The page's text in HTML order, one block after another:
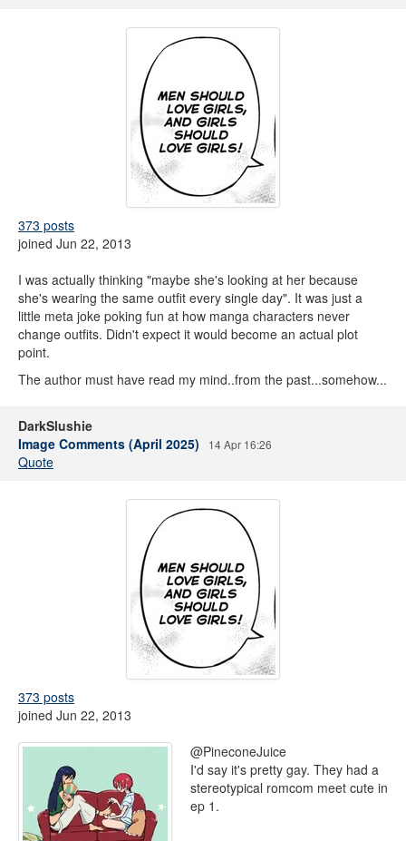
373 posts
joined Jun 22, 2013
I was actually thinking "maybe she's looking at her because
she's wearing the same outfit every single day". It was just a
little meta joke poking fun at how manga characters never
change outfits. Didn't expect it would become an actual plot
point.
The author must have read my mind..from the past...somehow...
DarkSlushie
Image Comments (April 2025)
14 Apr 16:26
Quote
373 posts
joined Jun 22, 2013
@PineconeJuice
I'd say it's pretty gay. They had a
stereotypical romcom meet cute in
ep 1.